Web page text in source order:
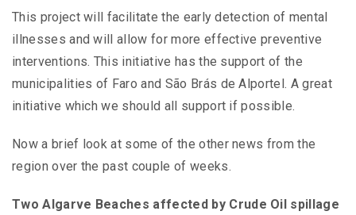
This project will facilitate the early detection of mental
illnesses and will allow for more effective preventive
interventions. This initiative has the support of the
municipalities of Faro and São Brás de Alportel. A great
initiative which we should all support if possible.
Now a brief look at some of the other news from the
region over the past couple of weeks.
Two Algarve Beaches affected by Crude Oil spillage